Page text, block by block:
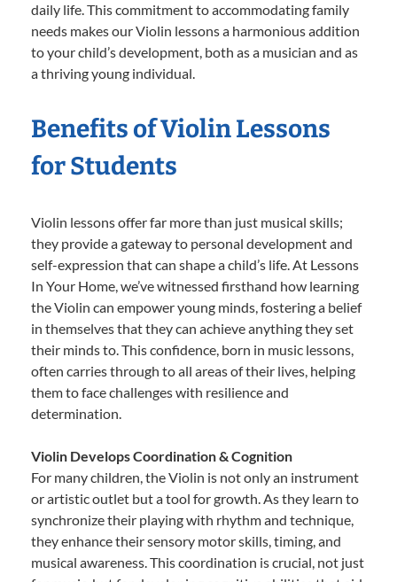
daily life. This commitment to accommodating family
needs makes our Violin lessons a harmonious addition
to your child’s development, both as a musician and as
a thriving young individual.
Benefits of Violin Lessons
for Students
Violin lessons offer far more than just musical skills;
they provide a gateway to personal development and
self-expression that can shape a child’s life. At Lessons
In Your Home, we’ve witnessed firsthand how learning
the Violin can empower young minds, fostering a belief
in themselves that they can achieve anything they set
their minds to. This confidence, born in music lessons,
often carries through to all areas of their lives, helping
them to face challenges with resilience and
determination.
Violin Develops Coordination & Cognition
For many children, the Violin is not only an instrument
or artistic outlet but a tool for growth. As they learn to
synchronize their playing with rhythm and technique,
they enhance their sensory motor skills, timing, and
musical awareness. This coordination is crucial, not just